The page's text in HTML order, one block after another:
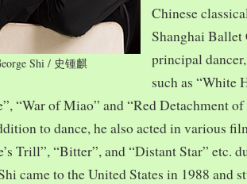
Shi / 史锺麒
Chinese
Shanghai Ballet
principal
such as “White
“War of Miao” and “Red Detachment
to dance, he also acted in various
Trill”, “Bitter”, and “Distant Star” etc.
came to the United States in 1988 and